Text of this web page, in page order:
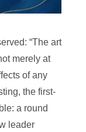
“The art
merely at
of any
the first-
a round
leader